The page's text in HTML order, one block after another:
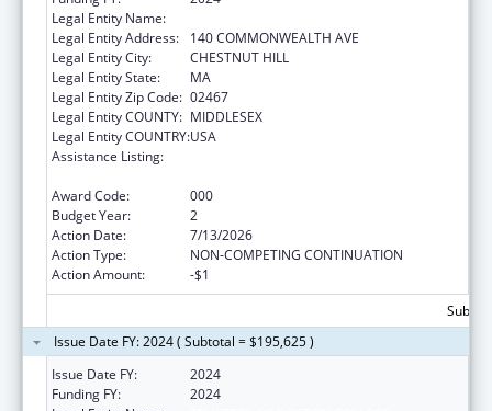
Legal Entity Name:
Legal Entity Address:
140 COMMONWEALTH AVE
Legal Entity City:
CHESTNUT HILL
Legal Entity State:
MA
Legal Entity Zip Code: 02467
Legal Entity COUNTY: MIDDLESEX
Legal Entity COUNTRY:USA
Assistance Listing:
Award Code:
000
Budget Year:
2
Action Date:
7/13/2026
Action Type:
NON-COMPETING CONTINUATION
Action Amount:
-$1
Issue Date FY: 2024 ( Subtotal = $195,625 )
Issue Date FY:
2024
Funding FY:
2024